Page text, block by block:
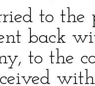
to
back
to the